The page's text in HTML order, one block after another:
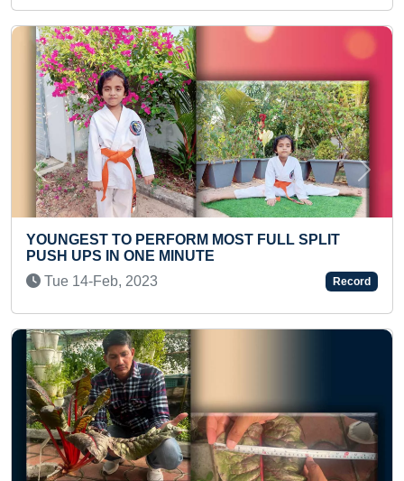
MOST NUMBER
Fri 05-Apr, 2024
MOST FULL SPLIT
MINUTE
Previous Next